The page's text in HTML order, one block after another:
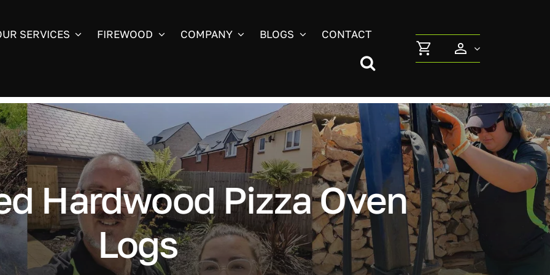
SERVICES FIREWOOD COMPANY BLOGS CONTACT
Hardwood Pizza Oven
Logs